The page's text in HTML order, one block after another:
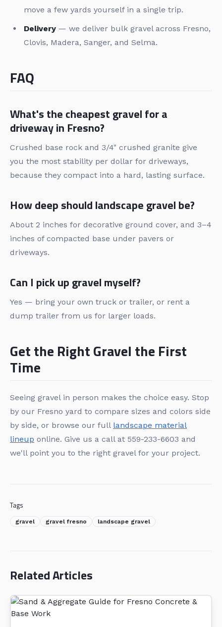
move a few yards yourself in a single trip.
Delivery — we deliver bulk gravel across Fresno,
Clovis, Madera, Sanger, and Selma.
FAQ
What's the cheapest gravel for a
driveway in Fresno?
Crushed base rock and 3/4" crushed granite give
you the most stability per dollar for driveways,
because they compact into a hard, lasting surface.
How deep should landscape gravel be?
About 2 inches for decorative ground cover, and 3–4
inches of compacted base under pavers or
driveways.
Can I pick up gravel myself?
Yes — bring your own truck or trailer, or rent a
dump trailer from us for larger loads.
Get the Right Gravel the First
Time
Seeing gravel in person makes the choice easy. Stop
by our Fresno yard to compare sizes and colors side
by side, or browse our full landscape material
lineup online. Give us a call at 559-233-6603 and
we'll point you to the right gravel for your project.
Tags
gravel gravel fresno landscape gravel
Related Articles